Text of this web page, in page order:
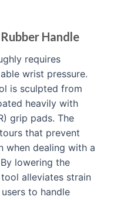
Handle
requires
wrist pressure.
is sculpted from
heavily with
grip pads. The
that prevent
when dealing with a
lowering the
alleviates strain
to handle